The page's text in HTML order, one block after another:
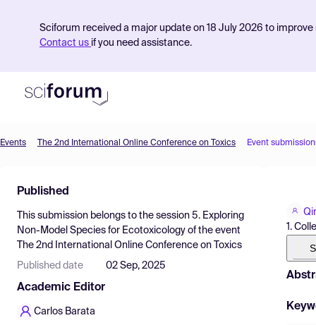
Sciforum received a major update on 18 July 2026 to
Contact us if you need assistance.
Find Events
Pricing
Resources
Events The 2nd International Online Conference on Toxics Event
Published
This submission belongs to the session 5. Exploring
Non-Model Species for Ecotoxicology of the event
The 2nd International Online Conference on Toxics
Published date 02 Sep, 2025
Academic Editor
Carlos Barata
1.